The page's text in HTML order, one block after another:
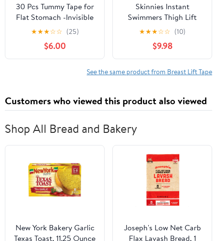
30 Pcs Tummy Tape for
Flat Stomach -Invisible
& Stretchable &
Sweatproof Tummy Lift
Tape for Apron Belly -
All-Day Wear Body Tape
★★★☆☆ (25)
$6.00
Skinnies Instant
Swimmers Thigh Lift
Tape - Patented & Made
in USA - Waterproof,
Clear Adhesive Strips
Instantly Lift Loose Skin
and Smooth Cellulite -
Pairs
★★★☆☆ (10)
$9.98
See the same product from Breast Lift Tape
Customers who viewed this product also viewed
Shop All Bread and Bakery
New York Bakery Garlic
Texas Toast, 11.25 Ounce
Joseph's Low Net Carb
Flax Lavash Bread, 1